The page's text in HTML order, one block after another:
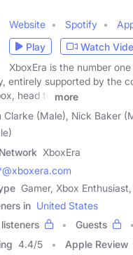
Website Spotify
Play
Watch
XboxEra is the number one
entirely supported by the
head to
more
Clarke (Male), Nick Baker
XboxEra
Gamer, Xbox
in United States
Guests
4.4/5 Apple Review